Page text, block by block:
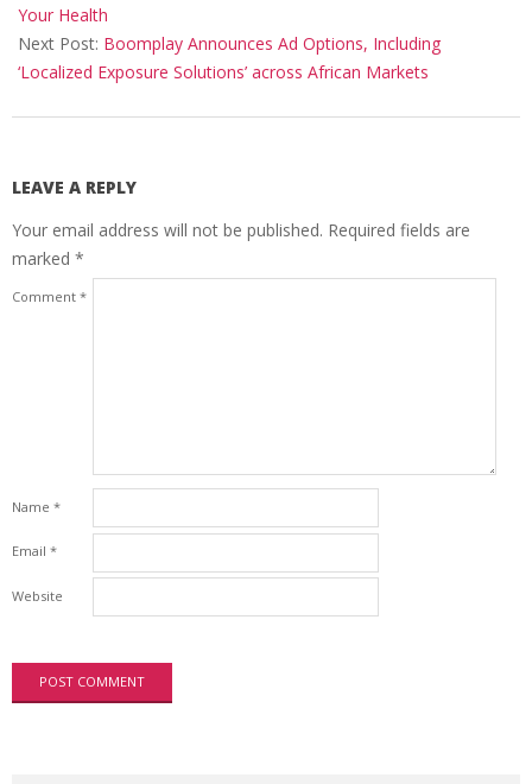
25
Your Health
Next Post: Boomplay Announces Ad Options, Including
‘Localized Exposure Solutions’ across African Markets
LEAVE A REPLY
Your email address will not be published. Required fields are
marked *
Comment *
Name *
Email *
Website